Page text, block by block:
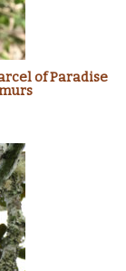
of Paradise